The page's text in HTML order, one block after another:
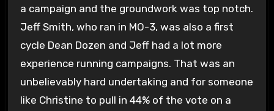
a campaign and the groundwork was top notch.
Jeff Smith, who ran in MO-3, was also a first
cycle Dean Dozen and Jeff had a lot more
experience running campaigns. That was an
unbelievably hard undertaking and for someone
like Christine to pull in 44% of the vote on a